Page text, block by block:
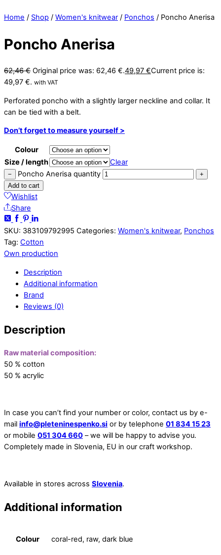
Home / Shop / Women's knitwear / Ponchos / Poncho Anerisa
Poncho Anerisa
62,46€ Original price was: 62,46 €.49,97 €Current price is:
49,97 €. with VAT
Perforated poncho with a slightly larger neckline and collar. It
can be tied with a belt.
Don’t forget to measure yourself >
Colour
Size / length
Clear
− Poncho Anerisa quantity
+
Add to cart
Wishlist
Share
SKU: 383109792995 Categories: Women's knitwear, Ponchos
Tag: Cotton
Own production
Description
Additional information
Brand
Reviews (0)
Description
Raw material composition:
50 % cotton
50 % acrylic
In case you can’t find your number or color, contact us by e-
mail info@pleteninespenko.si or by telephone 01 834 15 23
or mobile 051 304 660 – we will be happy to advise you.
Completely made in Slovenia, EU in our craft workshop.
Available in stores across Slovenia.
Additional information
Colour coral-red, raw, dark blue